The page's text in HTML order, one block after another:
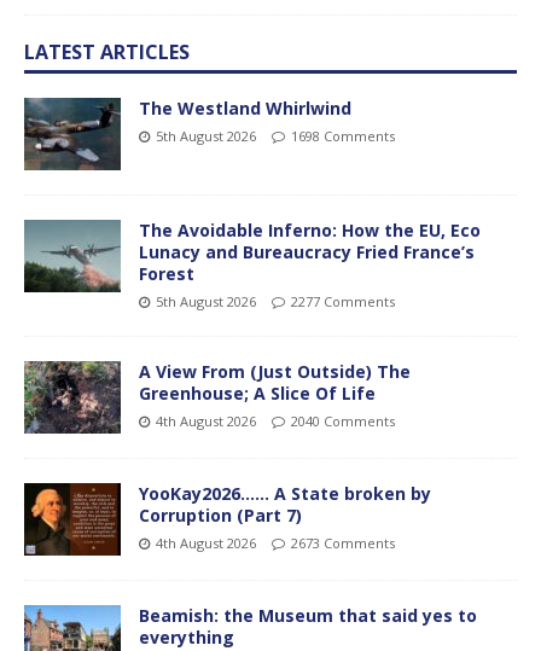
LATEST ARTICLES
The Westland Whirlwind
5th August 2026 1698 Comments
The Avoidable Inferno: How the EU, Eco
Lunacy and Bureaucracy Fried France’s
Forest
5th August 2026 2277 Comments
A View From (Just Outside) The
Greenhouse; A Slice Of Life
4th August 2026 2040 Comments
YooKay2026…… A State broken by
Corruption (Part 7)
4th August 2026 2673 Comments
Beamish: the Museum that said yes to
everything